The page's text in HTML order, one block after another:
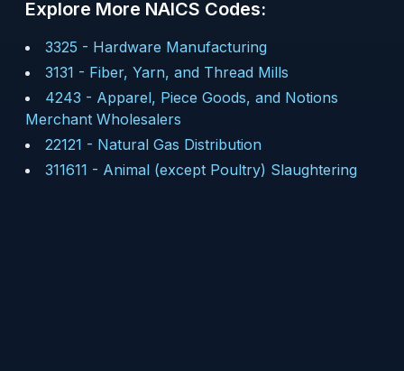
Explore More NAICS Codes:
3325 - Hardware Manufacturing
3131 - Fiber, Yarn, and Thread Mills
4243 - Apparel, Piece Goods, and Notions
Merchant Wholesalers
22121 - Natural Gas Distribution
311611 - Animal (except Poultry) Slaughtering